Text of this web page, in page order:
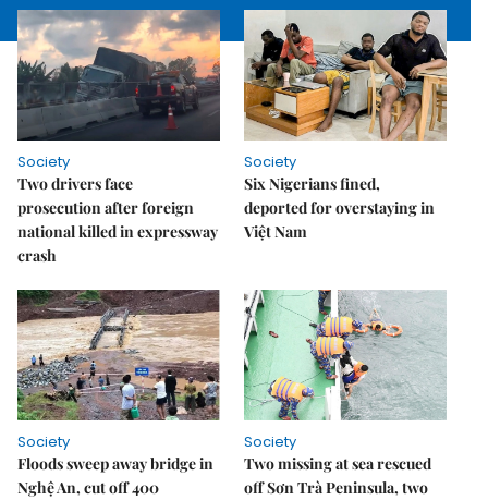
Society
Two drivers face
prosecution after foreign
national killed in expressway
crash
Society
Six Nigerians fined,
deported for overstaying in
Việt Nam
Society
Floods sweep away bridge in
Nghệ An, cut off 400
Society
Two missing at sea rescued
off Sơn Trà Peninsula, two